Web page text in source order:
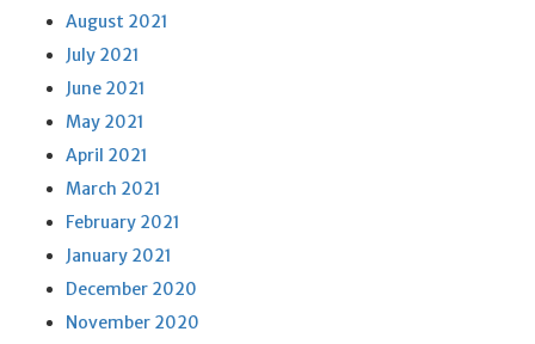
August 2021
July 2021
June 2021
May 2021
April 2021
March 2021
February 2021
January 2021
December 2020
November 2020